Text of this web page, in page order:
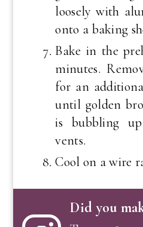
loosely with
onto a baking
Bake in the
minutes.
for an
until golden
is bubbling
vents.
Cool on a wire
Did you